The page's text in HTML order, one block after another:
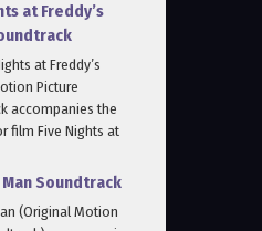
at Freddy’s
at Freddy’s
Picture
accompanies the
film Five Nights at
Soundtrack
(Original Motion